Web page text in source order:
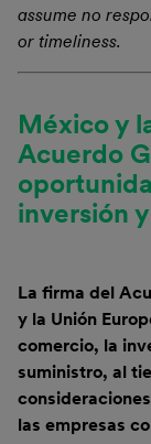
assume no
or timeliness.
México y
Acuerdo
inversión
La firma del
y la Unión
comercio, la
suministro, al
las empresas